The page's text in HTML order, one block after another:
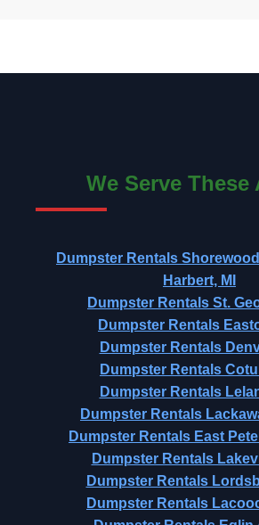
We Serve These
Dumpster Rentals
Harbert, MI
Dumpster Rentals St.
Dumpster Rentals
Dumpster Rentals
Dumpster Rentals
Dumpster Rentals
Dumpster Rentals
Dumpster Rentals East
Dumpster Rentals
Dumpster Rentals
Dumpster Rentals